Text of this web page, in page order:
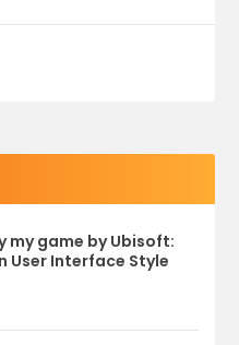
my game by Ubisoft:
User Interface Style